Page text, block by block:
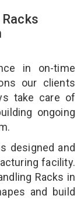
in on-time
our clients
take care of
ongoing
designed and
facility.
Racks in
and build